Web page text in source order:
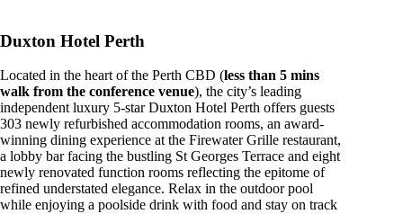
Duxton Hotel Perth
Located in the heart of the Perth CBD (less than 5 mins
walk from the conference venue), the city’s leading
independent luxury 5-star Duxton Hotel Perth offers guests
303 newly refurbished accommodation rooms, an award-
winning dining experience at the Firewater Grille restaurant,
a lobby bar facing the bustling St Georges Terrace and eight
newly renovated function rooms reflecting the epitome of
refined understated elegance. Relax in the outdoor pool
while enjoying a poolside drink with food and stay on track